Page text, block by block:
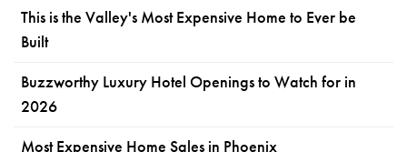
This is the Valley's Most Expensive Home to Ever be
Built
Buzzworthy Luxury Hotel Openings to Watch for in
2026
Most Expensive Home Sales in Phoenix